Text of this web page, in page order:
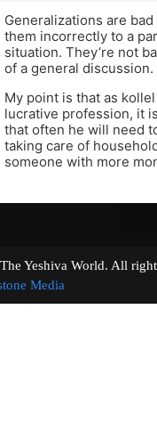
Generalizations are
them incorrectly to a
situation. They’re not
of a general discussion.
My point is that as
lucrative profession, it
that often he will need
taking care of
someone with more
The Yeshiva World.
Media